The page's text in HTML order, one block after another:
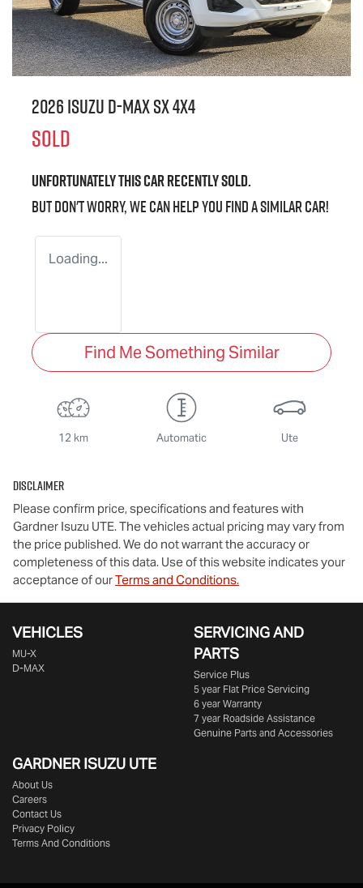
2026 IsuzuD-MAXSX 4X4
SOLD
Unfortunately thiscarrecently sold.
But don't worry, we can help you find a similarcar!
Loading...
Find Me Something Similar
12 km Automatic Ute
Disclaimer
Please confirm price, specifications and features with
Gardner Isuzu UTE. The vehicles actual pricing may vary from
the price published. We do not warrant the accuracy or
completeness of this data. Use of this website indicates your
acceptance of ourTerms and Conditions.
VEHICLES
MU-X
D-MAX
SERVICING AND
PARTS
Service Plus
5 year Flat Price Servicing
6 year Warranty
7 year Roadside Assistance
Genuine Parts and Accessories
GARDNER ISUZU UTE
About Us
Careers
Contact Us
Privacy Policy
Terms And Conditions